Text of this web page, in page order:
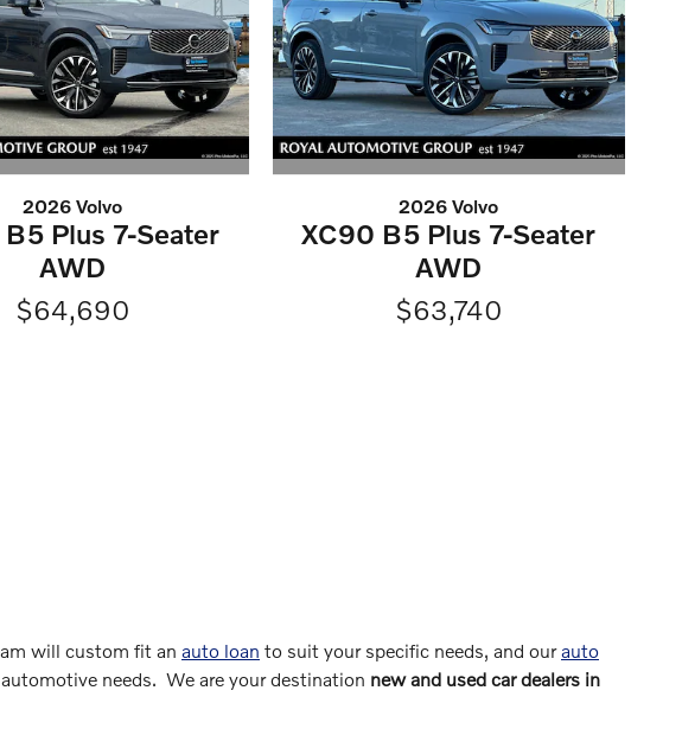
2026 Volvo
Plus 7-Seater
AWD
$64,690
2026 Volvo
XC90 B5 Plus 7-Seater
AWD
$63,740
will custom fit an auto loan to suit your specific needs, and ourauto
needs. We are your destination new and used car dealers in